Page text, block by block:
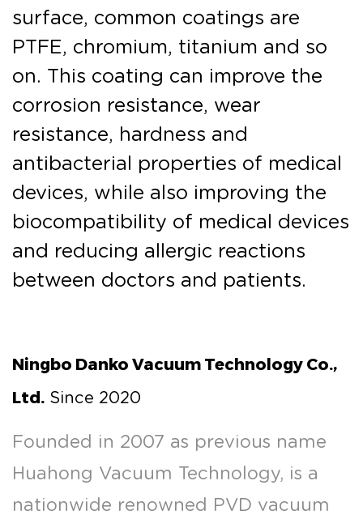
surface, common coatings are
PTFE, chromium, titanium and so
on. This coating can improve the
corrosion resistance, wear
resistance, hardness and
antibacterial properties of medical
devices, while also improving the
biocompatibility of medical devices
and reducing allergic reactions
between doctors and patients.
Ningbo Danko Vacuum Technology Co.,
Ltd. Since 2020
Founded in 2007 as previous name
Huahong Vacuum Technology, is a
nationwide renowned PVD vacuum